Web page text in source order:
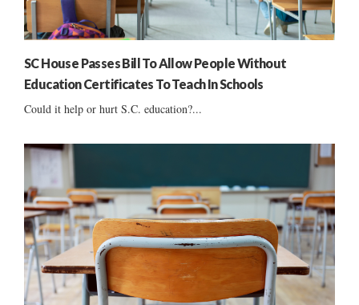
SC House Passes Bill To Allow People Without
Education Certificates To Teach In Schools
Could it help or hurt S.C. education?...